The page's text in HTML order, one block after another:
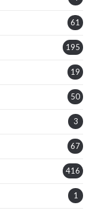
61
195
19
50
3
67
416
1